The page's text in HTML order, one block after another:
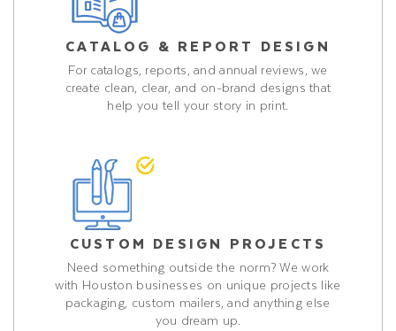
CATALOG & REPORT DESIGN
For catalogs, reports, and annual reviews, we
create clean, clear, and on-brand designs that
help you tell your story in print.
CUSTOM DESIGN PROJECTS
Need something outside the norm? We work
with Houston businesses on unique projects like
packaging, custom mailers, and anything else
you dream up.